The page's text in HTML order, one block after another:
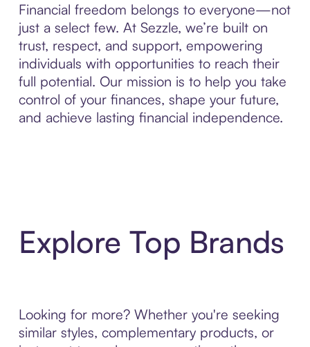
Financial freedom belongs to everyone—not
just a select few. At Sezzle, we’re built on
trust, respect, and support, empowering
individuals with opportunities to reach their
full potential. Our mission is to help you take
control of your finances, shape your future,
and achieve lasting financial independence.
Explore Top Brands
Looking for more? Whether you're seeking
similar styles, complementary products, or